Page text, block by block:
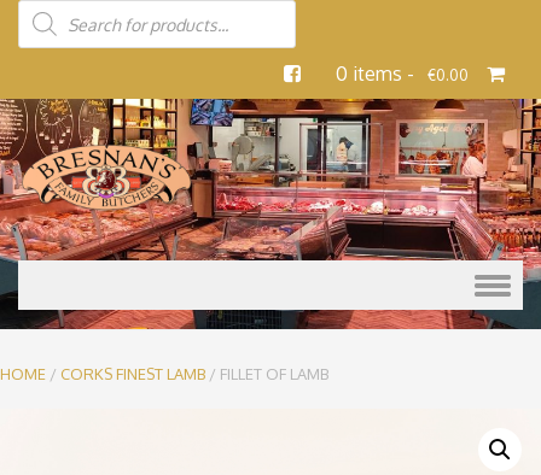
0 items - €0.00
Skip to content
HOME / CORKS FINEST LAMB / FILLET OF LAMB